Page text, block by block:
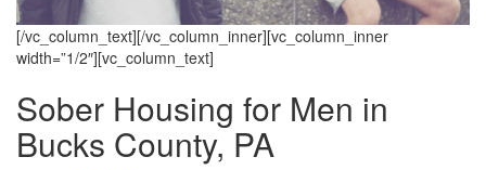
[/vc_column_text][/vc_column_inner][vc_column_inner
width=”1/2″][vc_column_text]
Sober Housing for Men in
Bucks County, PA